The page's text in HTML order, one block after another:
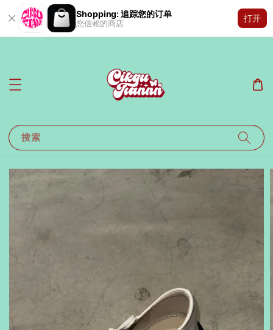
Shopping: 追踪您的订单
您信赖的商店
打开
搜索